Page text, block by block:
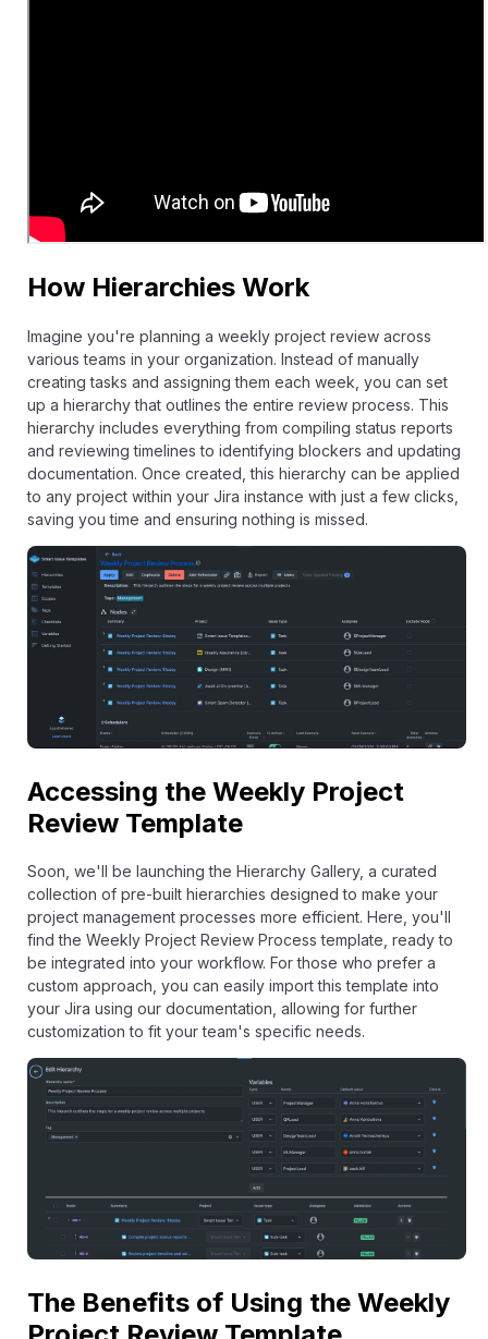
How Hierarchies Work
Imagine you're planning a weekly project review across
various teams in your organization. Instead of manually
creating tasks and assigning them each week, you can set
up a hierarchy that outlines the entire review process. This
hierarchy includes everything from compiling status reports
and reviewing timelines to identifying blockers and updating
documentation. Once created, this hierarchy can be applied
to any project within your Jira instance with just a few clicks,
saving you time and ensuring nothing is missed.
Accessing the Weekly Project
Review Template
Soon, we'll be launching the Hierarchy Gallery, a curated
collection of pre-built hierarchies designed to make your
project management processes more efficient. Here, you'll
find the Weekly Project Review Process template, ready to
be integrated into your workflow. For those who prefer a
custom approach, you can easily import this template into
your Jira using our documentation, allowing for further
customization to fit your team's specific needs.
The Benefits of Using the Weekly